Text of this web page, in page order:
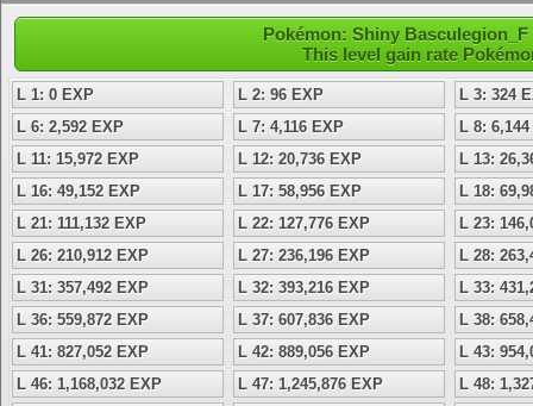
Pokémon: Shiny
This level gain rate
L 1: 0 EXP L 2: 96 EXP
L 3: 324
L 6: 2,592 EXP
L 7: 4,116 EXP
L 8:
L 11: 15,972 EXP
L 12: 20,736 EXP
L 13:
L 16: 49,152 EXP
L 17: 58,956 EXP
L 18:
L 21: 111,132 EXP
L 22: 127,776 EXP
L 23:
L 26: 210,912 EXP
L 27: 236,196 EXP
L 28:
L 31: 357,492 EXP
L 32: 393,216 EXP
L 33:
L 36: 559,872 EXP
L 37: 607,836 EXP
L 38:
L 41: 827,052 EXP
L 42: 889,056 EXP
L 43:
L 46: 1,168,032 EXP
L 47: 1,245,876 EXP L 48: